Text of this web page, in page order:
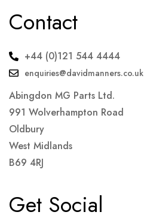
Contact
+44 (0)121 544 4444
enquiries@davidmanners.co.uk
Abingdon MG Parts Ltd.
991 Wolverhampton Road
Oldbury
West Midlands
B69 4RJ
Get Social